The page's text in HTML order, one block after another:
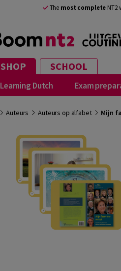
The most complete NT2
SHOP SCHOOL
Learning Dutch Exam
Auteurs Auteurs op alfabet Mijn